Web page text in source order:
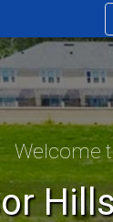
Welcome